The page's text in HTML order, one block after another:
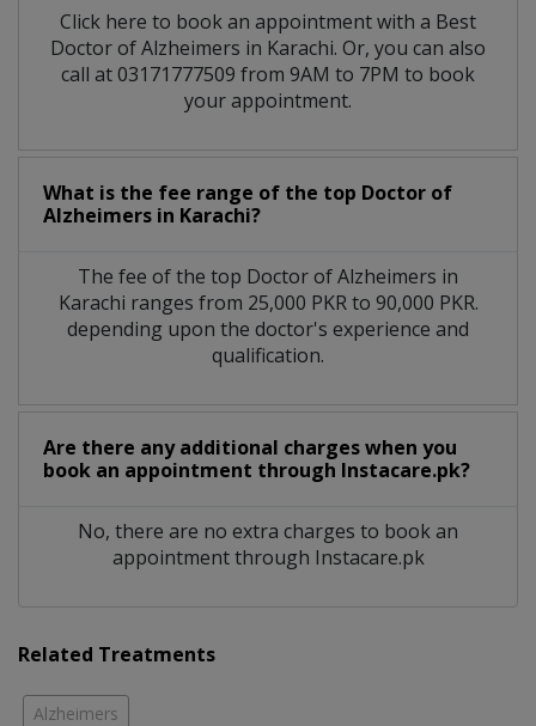
Click here to book an appointment with a Best
Doctor of Alzheimers in Karachi. Or, you can also
call at 03171777509 from 9AM to 7PM to book
your appointment.
What is the fee range of the top Doctor of
Alzheimers in Karachi?
The fee of the top Doctor of Alzheimers in
Karachi ranges from 25,000 PKR to 90,000 PKR.
depending upon the doctor's experience and
qualification.
Are there any additional charges when you
book an appointment through Instacare.pk?
No, there are no extra charges to book an
appointment through Instacare.pk
Related Treatments
Alzheimers